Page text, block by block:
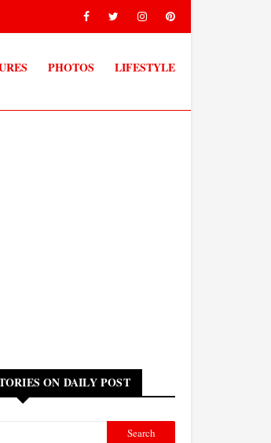
PHOTOS LIFESTYLE
ON DAILY POST